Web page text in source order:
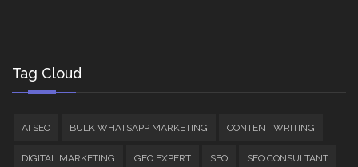
Tag Cloud
AI SEO BULK WHATSAPP MARKETING CONTENT WRITING
DIGITAL MARKETING GEO EXPERT SEO SEO CONSULTANT